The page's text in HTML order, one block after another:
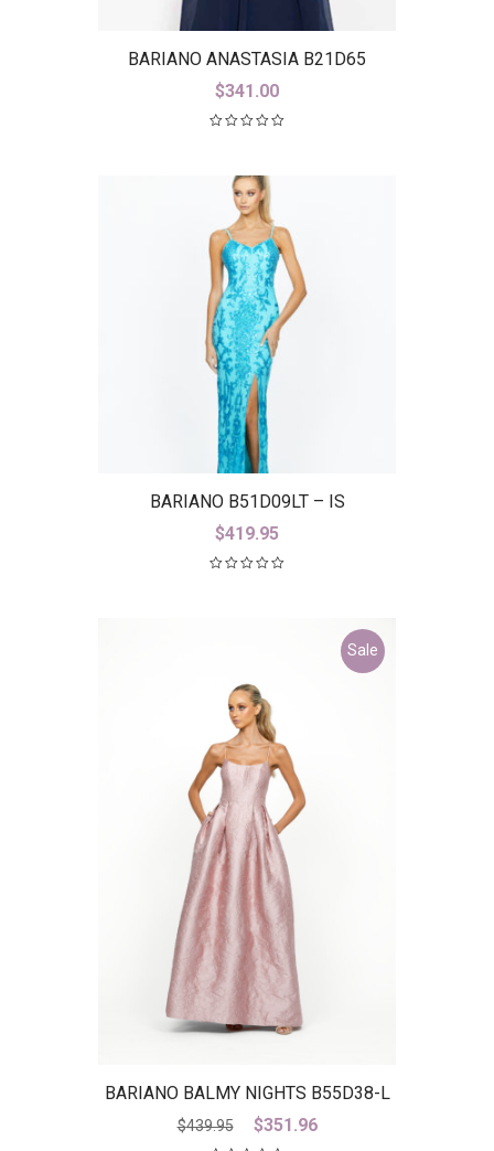
BARIANO ANASTASIA B21D65
$341.00
BARIANO B51D09LT – IS
$419.95
Sale
BARIANO BALMY NIGHTS B55D38-L
– IS
$439.95
Original
$351.96